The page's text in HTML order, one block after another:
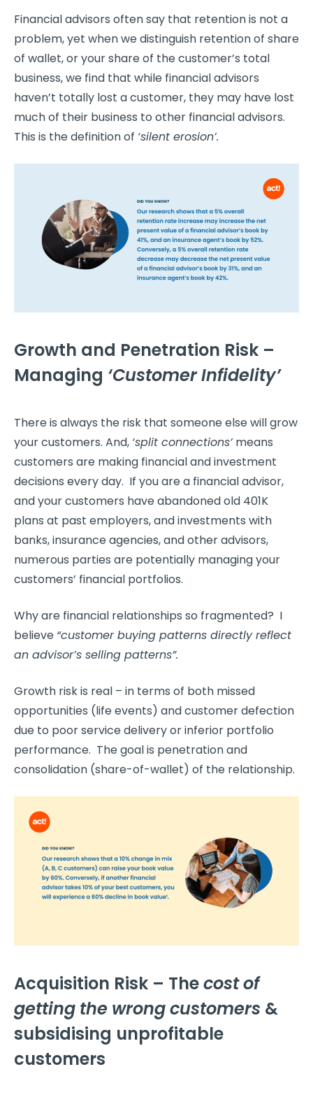
Financial advisors often say that retention is not a
problem, yet when we distinguish retention of share
of wallet, or your share of the customer’s total
business, we find that while financial advisors
haven’t totally lost a customer, they may have lost
much of their business to other financial advisors.
This is the definition of ‘silent erosion’.
Growth and Penetration Risk –
Managing ‘Customer Infidelity’
There is always the risk that someone else will grow
your customers. And, ‘split connections’means
customers are making financial and investment
decisions every day. If you are a financial advisor,
and your customers have abandoned old 401K
plans at past employers, and investments with
banks, insurance agencies, and other advisors,
numerous parties are potentially managing your
customers’ financial portfolios.
Why are financial relationships so fragmented? I
believe “customer buying patterns directly reflect
an advisor’s selling patterns”.
Growth risk is real – in terms of both missed
opportunities (life events) and customer defection
due to poor service delivery or inferior portfolio
performance. The goal is penetration and
consolidation (share-of-wallet) of the relationship.
Acquisition Risk – Thecost of
getting the wrong customers &
subsidising unprofitable
customers